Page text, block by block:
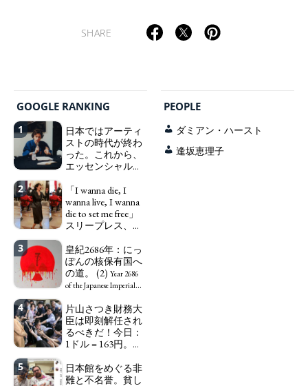
SHARE
GOOGLE RANKING
1
日本ではアーティ
ストの時代が終わ
った。これから、
エッセンシャルワ
ワーカー、ソーシ
ャルワーカーと同
じ、アートワーカ
ーになる。We have
word "artist" into the
word "Art Worker"
(similar to "Essential
Worker", "Sex Worker" or
2
「I wanna die, I
wanna live, I wanna
die to set me free」
スリープレス、セ
で、自己憐憫に浸
る日本人女性サナ
エ：道標としての
破壊。"I wanna die, I
set me free" - Sanae, a
Japanese woman who is
sleepless, sexless, depressive
and wallowing in self-
guidepost.
3
皇紀2686年：にっ
ぽんの核保有国へ
の道。 (2) Year 2686
of the Japanese Imperial
Becoming a Nuclear
Power. (2)
4
片山さつき財務大
臣は即刻解任され
るべきだ！今日：
1ドル = 163円。に
自分の円を吸って
いる。高市早苗首
5
日本館をめぐる非
難と不名誉。貧し
PEOPLE
ダミアン・ハースト
逢坂恵理子